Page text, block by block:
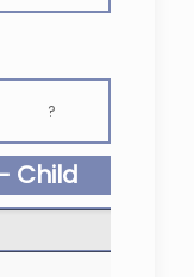
?
Child